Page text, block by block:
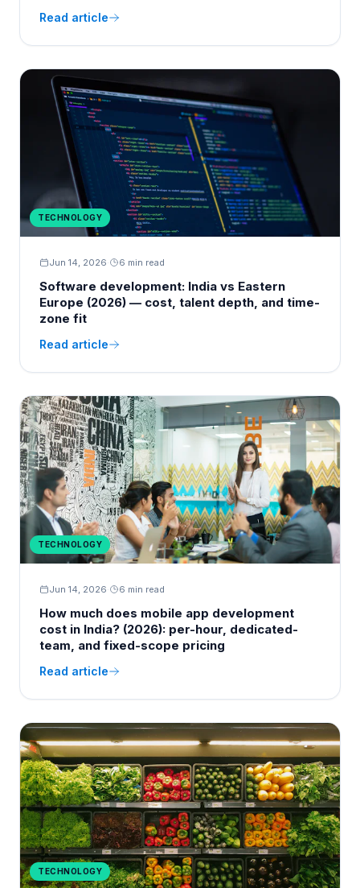
Read article
TECHNOLOGY
Jun 14, 2026· 6 min read
Software development: India vs Eastern
Europe (2026) — cost, talent depth, and time-
zone fit
Read article
TECHNOLOGY
Jun 14, 2026· 6 min read
How much does mobile app development
cost in India? (2026): per-hour, dedicated-
team, and fixed-scope pricing
Read article
TECHNOLOGY